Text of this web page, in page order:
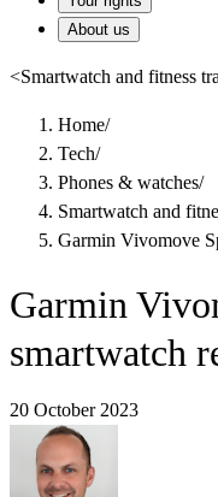
About us
<Smartwatch and fitness
Home/
Tech/
Phones & watches/
Smartwatch and
Garmin Vivomove
Garmin
smartwatch
20 October 2023